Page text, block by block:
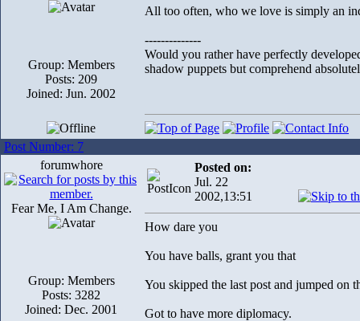
Group: Members
Posts: 209
Joined: Jun. 2002
All too often, who we love is simply an
--------------
Would you rather have perfectly
shadow puppets but comprehend
Post Number: 7
forumwhore
Fear Me, I Am Change.
Group: Members
Posts: 3282
Joined: Dec. 2001
Posted on:
Jul. 22
2002,13:51
How dare you
You have balls, grant you that
You skipped the last post and jumped on
Got to have more diplomacy.